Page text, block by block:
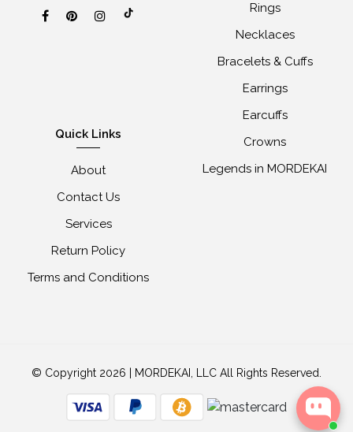
Rings
Necklaces
Bracelets & Cuffs
Earrings
Earcuffs
Crowns
Legends in MORDEKAI
Quick Links
About
Contact Us
Services
Return Policy
Terms and Conditions
© Copyright 2026 | MORDEKAI, LLC All Rights Reserved.